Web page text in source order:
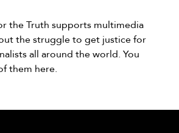
the Truth supports multimedia
the struggle to get justice for
all around the world. You
them here.